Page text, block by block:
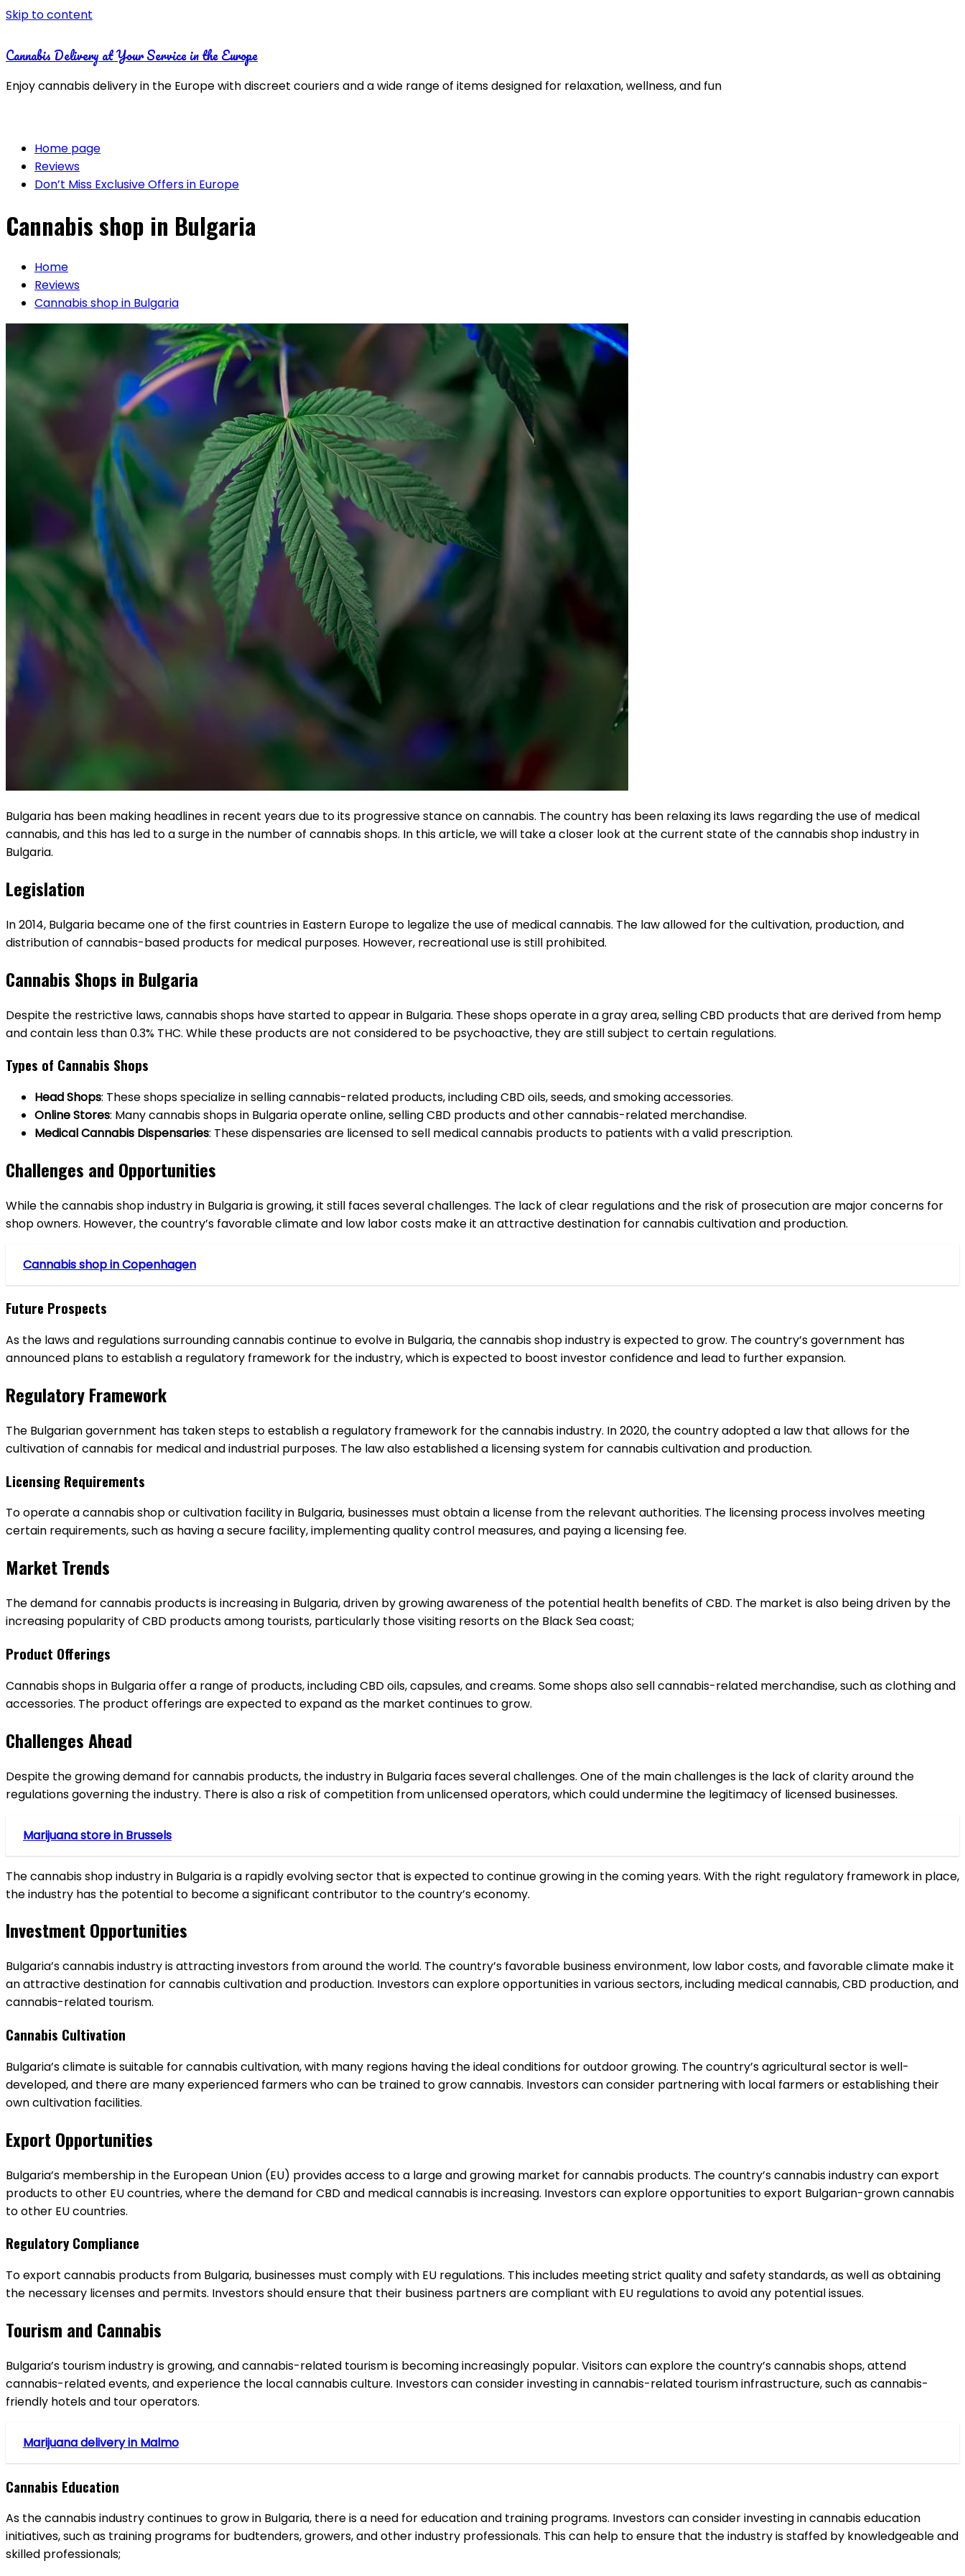
Skip to content
Cannabis Delivery at Your Service in the Europe
Enjoy cannabis delivery in the Europe with discreet couriers and a wide range of items designed for relaxation, wellness, and fun
Home page
Reviews
Don’t Miss Exclusive Offers in Europe
Cannabis shop in Bulgaria
Home
Reviews
Cannabis shop in Bulgaria
Bulgaria has been making headlines in recent years due to its progressive stance on cannabis. The country has been relaxing its laws regarding the use of medical
cannabis, and this has led to a surge in the number of cannabis shops. In this article, we will take a closer look at the current state of the cannabis shop industry in
Bulgaria.
Legislation
In 2014, Bulgaria became one of the first countries in Eastern Europe to legalize the use of medical cannabis. The law allowed for the cultivation, production, and
distribution of cannabis-based products for medical purposes. However, recreational use is still prohibited.
Cannabis Shops in Bulgaria
Despite the restrictive laws, cannabis shops have started to appear in Bulgaria. These shops operate in a gray area, selling CBD products that are derived from hemp
and contain less than 0.3% THC. While these products are not considered to be psychoactive, they are still subject to certain regulations.
Types of Cannabis Shops
Head Shops: These shops specialize in selling cannabis-related products, including CBD oils, seeds, and smoking accessories.
Online Stores: Many cannabis shops in Bulgaria operate online, selling CBD products and other cannabis-related merchandise.
Medical Cannabis Dispensaries: These dispensaries are licensed to sell medical cannabis products to patients with a valid prescription.
Challenges and Opportunities
While the cannabis shop industry in Bulgaria is growing, it still faces several challenges. The lack of clear regulations and the risk of prosecution are major concerns for
shop owners. However, the country’s favorable climate and low labor costs make it an attractive destination for cannabis cultivation and production.
Cannabis shop in Copenhagen
Future Prospects
As the laws and regulations surrounding cannabis continue to evolve in Bulgaria, the cannabis shop industry is expected to grow. The country’s government has
announced plans to establish a regulatory framework for the industry, which is expected to boost investor confidence and lead to further expansion.
Regulatory Framework
The Bulgarian government has taken steps to establish a regulatory framework for the cannabis industry. In 2020, the country adopted a law that allows for the
cultivation of cannabis for medical and industrial purposes. The law also established a licensing system for cannabis cultivation and production.
Licensing Requirements
To operate a cannabis shop or cultivation facility in Bulgaria, businesses must obtain a license from the relevant authorities. The licensing process involves meeting
certain requirements, such as having a secure facility, implementing quality control measures, and paying a licensing fee.
Market Trends
The demand for cannabis products is increasing in Bulgaria, driven by growing awareness of the potential health benefits of CBD. The market is also being driven by the
increasing popularity of CBD products among tourists, particularly those visiting resorts on the Black Sea coast;
Product Offerings
Cannabis shops in Bulgaria offer a range of products, including CBD oils, capsules, and creams. Some shops also sell cannabis-related merchandise, such as clothing and
accessories. The product offerings are expected to expand as the market continues to grow.
Challenges Ahead
Despite the growing demand for cannabis products, the industry in Bulgaria faces several challenges. One of the main challenges is the lack of clarity around the
regulations governing the industry. There is also a risk of competition from unlicensed operators, which could undermine the legitimacy of licensed businesses.
Marijuana store in Brussels
The cannabis shop industry in Bulgaria is a rapidly evolving sector that is expected to continue growing in the coming years. With the right regulatory framework in place,
the industry has the potential to become a significant contributor to the country’s economy.
Investment Opportunities
Bulgaria’s cannabis industry is attracting investors from around the world. The country’s favorable business environment, low labor costs, and favorable climate make it
an attractive destination for cannabis cultivation and production. Investors can explore opportunities in various sectors, including medical cannabis, CBD production, and
cannabis-related tourism.
Cannabis Cultivation
Bulgaria’s climate is suitable for cannabis cultivation, with many regions having the ideal conditions for outdoor growing. The country’s agricultural sector is well-
developed, and there are many experienced farmers who can be trained to grow cannabis. Investors can consider partnering with local farmers or establishing their
own cultivation facilities.
Export Opportunities
Bulgaria’s membership in the European Union (EU) provides access to a large and growing market for cannabis products. The country’s cannabis industry can export
products to other EU countries, where the demand for CBD and medical cannabis is increasing. Investors can explore opportunities to export Bulgarian-grown cannabis
to other EU countries.
Regulatory Compliance
To export cannabis products from Bulgaria, businesses must comply with EU regulations. This includes meeting strict quality and safety standards, as well as obtaining
the necessary licenses and permits. Investors should ensure that their business partners are compliant with EU regulations to avoid any potential issues.
Tourism and Cannabis
Bulgaria’s tourism industry is growing, and cannabis-related tourism is becoming increasingly popular. Visitors can explore the country’s cannabis shops, attend
cannabis-related events, and experience the local cannabis culture. Investors can consider investing in cannabis-related tourism infrastructure, such as cannabis-
friendly hotels and tour operators.
Marijuana delivery in Malmo
Cannabis Education
As the cannabis industry continues to grow in Bulgaria, there is a need for education and training programs. Investors can consider investing in cannabis education
initiatives, such as training programs for budtenders, growers, and other industry professionals. This can help to ensure that the industry is staffed by knowledgeable and
skilled professionals;